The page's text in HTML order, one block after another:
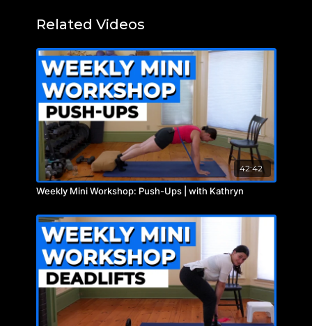
Related Videos
42:42
Weekly Mini Workshop: Push-Ups | with Kathryn